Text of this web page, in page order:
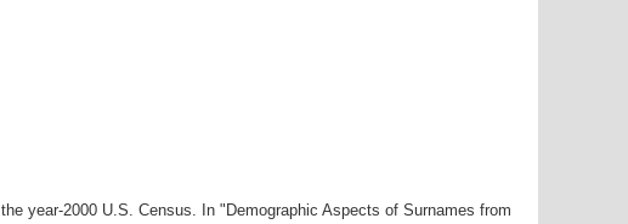
year-2000 U.S. Census. In "Demographic Aspects of Surnames from